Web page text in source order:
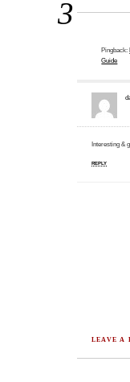
3
Pingback:
Guide
Interesting &
REPLY
LEAVE A